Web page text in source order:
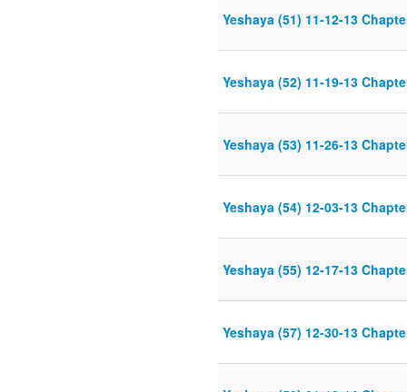
Yeshaya (51) 11-12-13
Yeshaya (52) 11-19-13
Yeshaya (53) 11-26-13
Yeshaya (54) 12-03-13
Yeshaya (55) 12-17-13
Yeshaya (57) 12-30-13